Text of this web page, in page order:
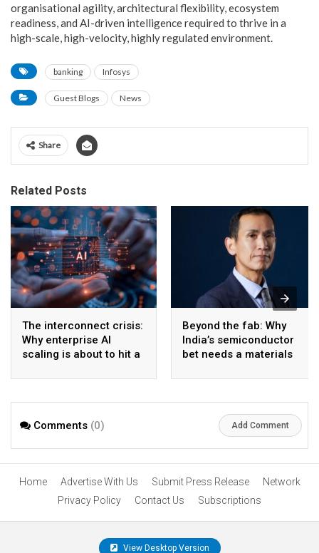
organisational agility, architectural flexibility, ecosystem
readiness, and AI-driven intelligence required to thrive in a
high-scale, high-velocity, highly regulated environment.
banking Infosys
Guest Blogs News
Share
Related Posts
The interconnect crisis:
Why enterprise AI
scaling is about to hit a
Beyond the fab: Why
India’s semiconductor
bet needs a materials
manufacturing one
Comments (0) Add Comment
Home Advertise With Us Submit Press Release
Network
Privacy Policy
Contact Us Subscriptions
View Desktop Version